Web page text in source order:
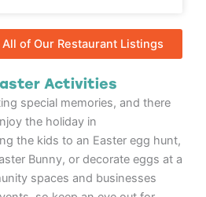
of Our Restaurant Listings
Activities
special memories, and there
the holiday in
the kids to an Easter egg hunt,
Bunny, or decorate eggs at a
spaces and businesses